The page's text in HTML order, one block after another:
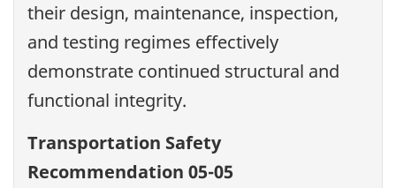
their design, maintenance, inspection,
and testing regimes effectively
demonstrate continued structural and
functional integrity.
Transportation Safety
Recommendation 05-05